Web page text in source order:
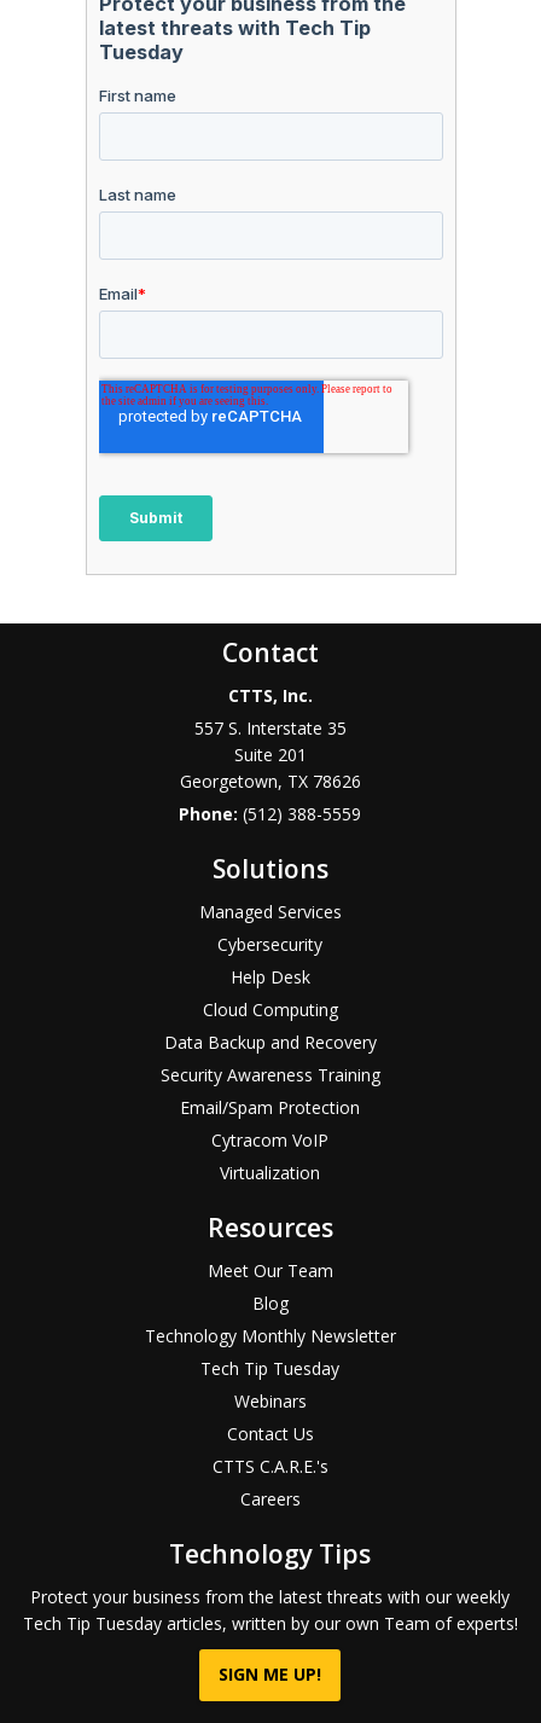
Contact
CTTS, Inc.
557 S. Interstate 35
Suite 201
Georgetown, TX 78626
Phone:(512) 388-5559
Solutions
Managed Services
Cybersecurity
Help Desk
Cloud Computing
Data Backup and Recovery
Security Awareness Training
Email/Spam Protection
Cytracom VoIP
Virtualization
Resources
Meet Our Team
Blog
Technology Monthly Newsletter
Tech Tip Tuesday
Webinars
Contact Us
CTTS C.A.R.E.'s
Careers
Technology Tips
Protect your business from the latest threats with our weekly
Tech Tip Tuesday articles, written by our own Team of experts!
SIGN ME UP!